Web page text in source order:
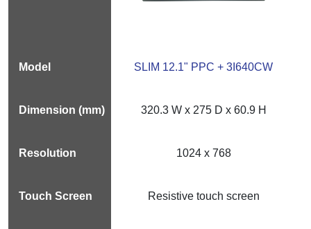
SLIM 12.1" PPC + 3I640CW
320.3 W x 275 D x 60.9 H
1024 x 768
Resistive touch screen